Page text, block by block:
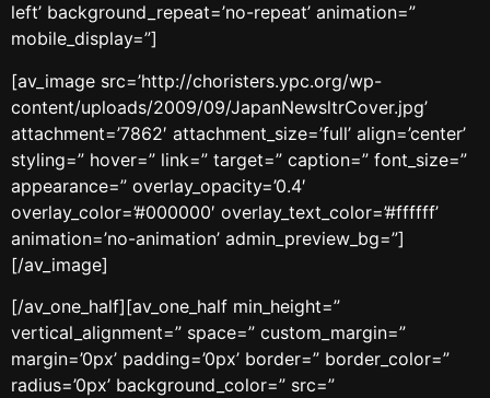
left’ background_repeat=’no-repeat’ animation=”
mobile_display=”]
[av_image src=’http://choristers.ypc.org/wp-
content/uploads/2009/09/JapanNewsltrCover.jpg’
attachment=’7862′ attachment_size=’full’ align=’center’
styling=” hover=” link=” target=” caption=” font_size=”
appearance=” overlay_opacity=’0.4′
overlay_color=’#000000′ overlay_text_color=’#ffffff’
animation=’no-animation’ admin_preview_bg=”]
[/av_image]
[/av_one_half][av_one_half min_height=”
vertical_alignment=” space=” custom_margin=”
margin=’0px’ padding=’0px’ border=” border_color=”
radius=’0px’ background_color=” src=”